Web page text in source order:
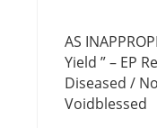
AS
Yield ” – EP
Diseased /
Voidblessed